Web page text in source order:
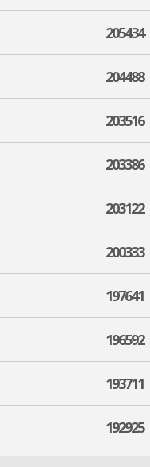
205434
204488
203516
203386
203122
200333
197641
196592
193711
192925